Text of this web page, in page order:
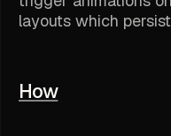
layouts which
How